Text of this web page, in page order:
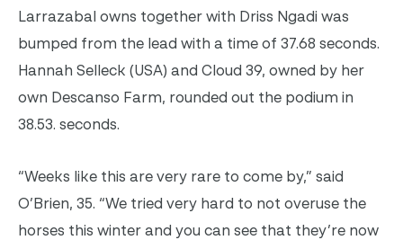
Larrazabal owns together with Driss Ngadi was
bumped from the lead with a time of 37.68 seconds.
Hannah Selleck (USA) and Cloud 39, owned by her
own Descanso Farm, rounded out the podium in
38.53. seconds.
“Weeks like this are very rare to come by,” said
O’Brien, 35. “We tried very hard to not overuse the
horses this winter and you can see that they’re now